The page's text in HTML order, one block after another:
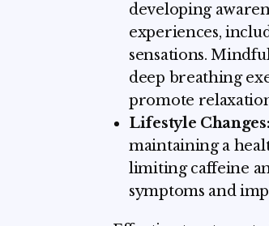
developing
experiences,
sensations.
deep breathing
promote
Lifestyle Changes:
maintaining a
limiting caffeine
symptoms and